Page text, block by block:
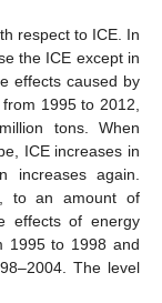
respect to ICE. In
the ICE except in
effects caused by
1995 to 2012,
tons. When
ICE increases in
again.
to an amount of
effects of energy
1995 to 1998 and
The level